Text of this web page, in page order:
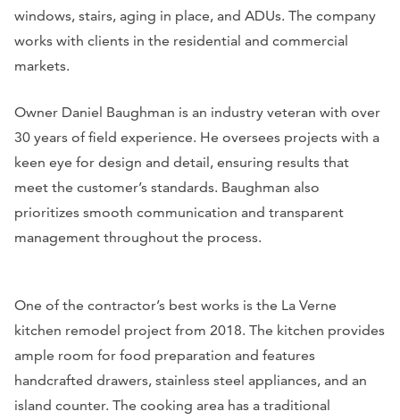
windows, stairs, aging in place, and ADUs. The company
works with clients in the residential and commercial
markets.
Owner Daniel Baughman is an industry veteran with over
30 years of field experience. He oversees projects with a
keen eye for design and detail, ensuring results that
meet the customer’s standards. Baughman also
prioritizes smooth communication and transparent
management throughout the process.
One of the contractor’s best works is the La Verne
kitchen remodel project from 2018. The kitchen provides
ample room for food preparation and features
handcrafted drawers, stainless steel appliances, and an
island counter. The cooking area has a traditional